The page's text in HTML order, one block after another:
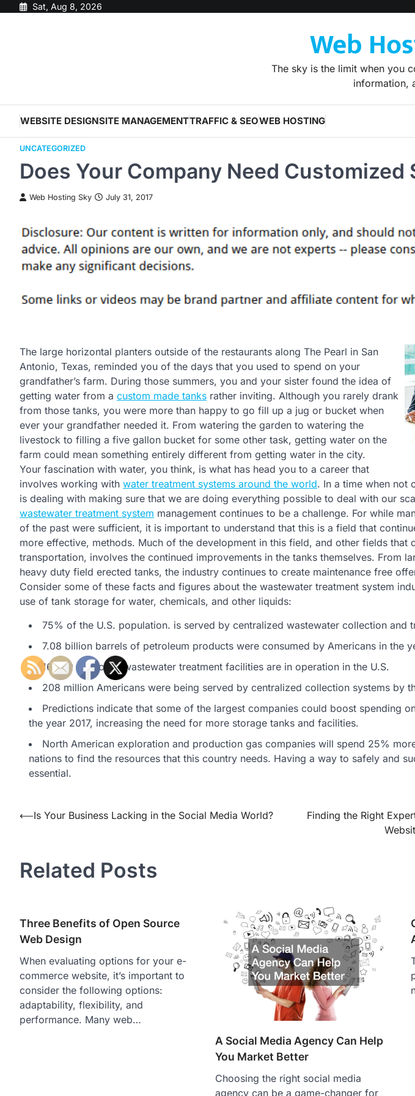
Sat, Aug 8, 2026
Web
The sky is the limit when you
information,
WEBSITE DESIGNSITE MANAGEMENTTRAFFIC & SEOWEB HOSTING
UNCATEGORIZED
Does Your Company Need Customized
Web Hosting Sky July 31, 2017
The large horizontal planters outside of the restaurants along The Pearl in San
Antonio, Texas, reminded you of the days that you used to spend on your
grandfather’s farm. During those summers, you and your sister found the idea of
getting water from a custom made tanks rather inviting. Although you rarely drank
from those tanks, you were more than happy to go fill up a jug or bucket when
ever your grandfather needed it. From watering the garden to watering the
livestock to filling a five gallon bucket for some other task, getting water on the
farm could mean something entirely different from getting water in the city.
Your fascination with water, you think, is what has head you to a career that
involves working with water treatment systems around the world. In a time when not
is dealing with making sure that we are doing everything possible to deal with our
wastewater treatment system management continues to be a challenge. For while
of the past were sufficient, it is important to understand that this is a field that
more effective, methods. Much of the development in this field, and other fields that
transportation, involves the continued improvements in the tanks themselves. From
heavy duty field erected tanks, the industry continues to create maintenance free
Consider some of these facts and figures about the wastewater treatment system
use of tank storage for water, chemicals, and other liquids:
75% of the U.S. population. is served by centralized wastewater collection and
7.08 billion barrels of petroleum products were consumed by Americans in the
16,000 municipal wastewater treatment facilities are in operation in the U.S.
208 million Americans were being served by centralized collection systems by
Predictions indicate that some of the largest companies could boost spending
the year 2017, increasing the need for more storage tanks and facilities.
North American exploration and production gas companies will spend 25%
nations to find the resources that this country needs. Having a way to safely and
essential.
Post
⟵Is Your Business Lacking in the Social Media World?
Finding the Right
Related Posts
Three Benefits of Open Source
Web Design
When evaluating options for your e-
commerce website, it’s important to
consider the following options:
adaptability, flexibility, and
performance. Many web…
A Social Media Agency Can Help
You Market Better
Choosing the right social media
agency can be a game-changer for